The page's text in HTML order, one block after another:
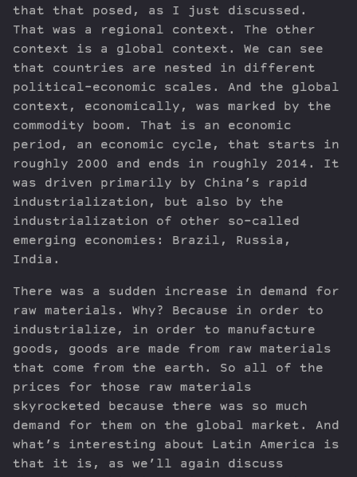
that that posed, as I just discussed.
That was a regional context. The other
context is a global context. We can see
that countries are nested in different
political-economic scales. And the global
context, economically, was marked by the
commodity boom. That is an economic
period, an economic cycle, that starts in
roughly 2000 and ends in roughly 2014. It
was driven primarily by China’s rapid
industrialization, but also by the
industrialization of other so-called
emerging economies: Brazil, Russia,
India.
There was a sudden increase in demand for
raw materials. Why? Because in order to
industrialize, in order to manufacture
goods, goods are made from raw materials
that come from the earth. So all of the
prices for those raw materials
skyrocketed because there was so much
demand for them on the global market. And
what’s interesting about Latin America is
that it is, as we’ll again discuss